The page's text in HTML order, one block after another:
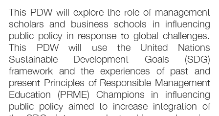
This PDW will explore the role of management
scholars and business schools in influencing
public policy in response to global challenges.
This PDW will use the United Nations
Sustainable Development Goals (SDG)
framework and the experiences of past and
present Principles of Responsible Management
Education (PRME) Champions in influencing
public policy aimed to increase integration of